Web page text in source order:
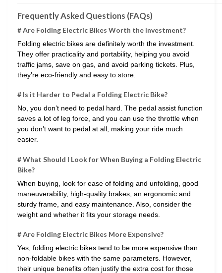
Frequently Asked Questions (FAQs)
# Are Folding Electric Bikes Worth the Investment?
Folding electric bikes are definitely worth the investment.
They offer practicality and portability, helping you avoid
traffic jams, save on gas, and avoid parking tickets. Plus,
they’re eco-friendly and easy to store.
# Is it Harder to Pedal a Folding Electric Bike?
No, you don’t need to pedal hard. The pedal assist function
saves a lot of leg force, and you can use the throttle when
you don’t want to pedal at all, making your ride much
easier.
# What Should I Look for When Buying a Folding Electric
Bike?
When buying, look for ease of folding and unfolding, good
maneuverability, high-quality brakes, an ergonomic and
sturdy frame, and easy maintenance. Also, consider the
weight and whether it fits your storage needs.
# Are Folding Electric Bikes More Expensive?
Yes, folding electric bikes tend to be more expensive than
non-foldable bikes with the same parameters. However,
their unique benefits often justify the extra cost for those